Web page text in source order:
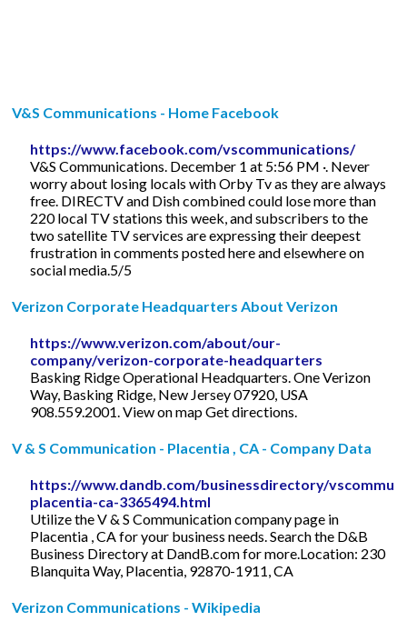
V&S Communications - Home Facebook
https://www.facebook.com/vscommunications/
V&S Communications. December 1 at 5:56 PM ·. Never
worry about losing locals with Orby Tv as they are always
free. DIRECTV and Dish combined could lose more than
220 local TV stations this week, and subscribers to the
two satellite TV services are expressing their deepest
frustration in comments posted here and elsewhere on
social media.5/5
Verizon Corporate Headquarters About Verizon
https://www.verizon.com/about/our-
company/verizon-corporate-headquarters
Basking Ridge Operational Headquarters. One Verizon
Way, Basking Ridge, New Jersey 07920, USA
908.559.2001. View on map Get directions.
V & S Communication - Placentia , CA - Company Data
https://www.dandb.com/businessdirectory/
placentia-ca-3365494.html
Utilize the V & S Communication company page in
Placentia , CA for your business needs. Search the D&B
Business Directory at DandB.com for more.Location: 230
Blanquita Way, Placentia, 92870-1911, CA
Verizon Communications - Wikipedia